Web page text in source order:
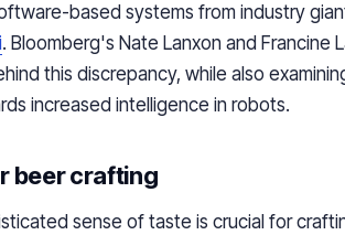
based systems from industry
. Bloomberg's Nate Lanxon and Francine
this discrepancy, while also
increased intelligence in robots.
beer crafting
sense of taste is crucial for